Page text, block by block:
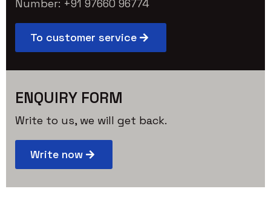
Number: +91 97660 96774
To customer service
ENQUIRY FORM
Write to us, we will get back.
Write now